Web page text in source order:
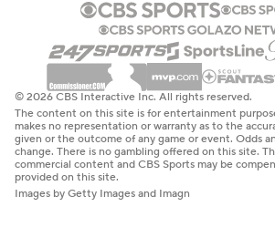
© 2026 CBS Interactive Inc. All rights reserved.
The content on this site is for entertainment
makes no representation or warranty as to the
given or the outcome of any game or event. Odds
change. There is no gambling offered on this site.
commercial content and CBS Sports may be
provided on this site.
Images by Getty Images and Imagn